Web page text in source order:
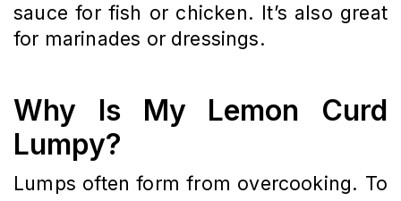
sauce for fish or chicken. It’s also great
for marinades or dressings.
Why Is My Lemon Curd
Lumpy?
Lumps often form from overcooking. To